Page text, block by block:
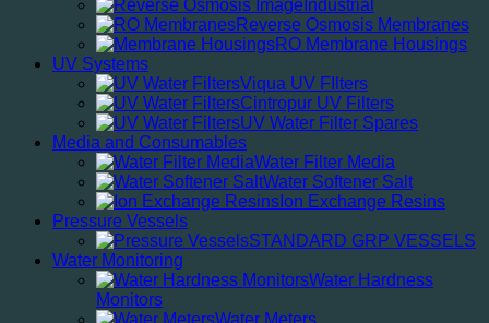
Industrial
Reverse Osmosis Membranes
RO Membrane Housings
UV Systems
Viqua UV FIlters
Cintropur UV Filters
UV Water Filter Spares
Media and Consumables
Water Filter Media
Water Softener Salt
Ion Exchange Resins
Pressure Vessels
STANDARD GRP VESSELS
Water Monitoring
Water Hardness
Monitors